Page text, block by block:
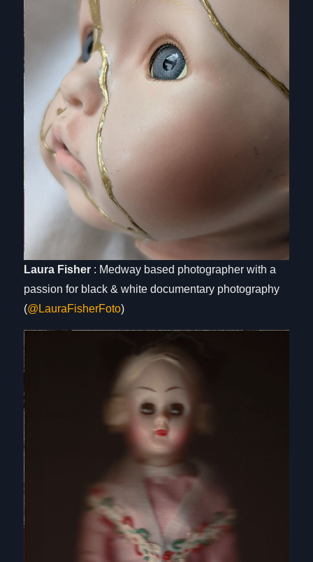
Laura Fisher : Medway based photographer with a
passion for black & white documentary photography
(@LauraFisherFoto)